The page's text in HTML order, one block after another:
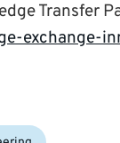
Transfer
exchange-